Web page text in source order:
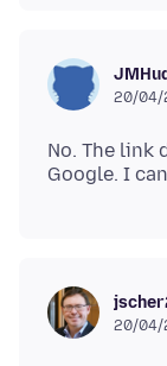
20/04/
No. The link
20/04/